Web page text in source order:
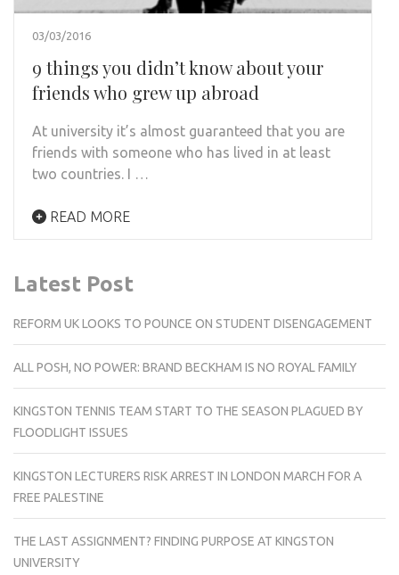
03/03/2016
9 things you didn’t know about your
friends who grew up abroad
At university it’s almost guaranteed that you are
friends with someone who has lived in at least
two countries. I …
READ MORE
Latest Post
REFORM UK LOOKS TO POUNCE ON STUDENT DISENGAGEMENT
ALL POSH, NO POWER: BRAND BECKHAM IS NO ROYAL FAMILY
KINGSTON TENNIS TEAM START TO THE SEASON PLAGUED BY
FLOODLIGHT ISSUES
KINGSTON LECTURERS RISK ARREST IN LONDON MARCH FOR A
FREE PALESTINE
THE LAST ASSIGNMENT? FINDING PURPOSE AT KINGSTON
UNIVERSITY